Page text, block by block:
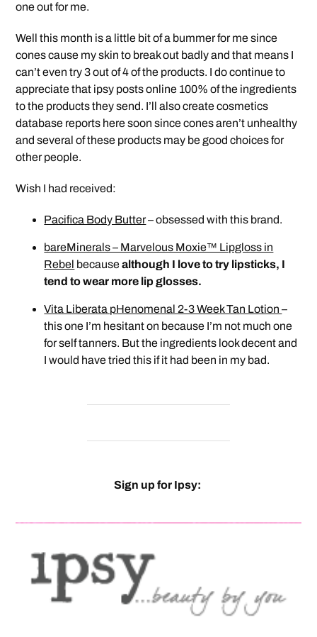
one out for me.
Well this month is a little bit of a bummer for me since
cones cause my skin to break out badly and that means I
can’t even try 3 out of 4 of the products. I do continue to
appreciate that ipsy posts online 100% of the ingredients
to the products they send. I’ll also create cosmetics
database reports here soon since cones aren’t unhealthy
and several of these products may be good choices for
other people.
Wish I had received:
Pacifica Body Butter– obsessed with this brand.
bareMinerals – Marvelous Moxie™ Lipgloss in
Rebel becausealthough I love to try lipsticks, I
tend to wear more lip glosses.
Vita Liberata pHenomenal 2-3 Week Tan Lotion–
this one I’m hesitant on because I’m not much one
for self tanners. But the ingredients look decent and
I would have tried this if it had been in my bad.
Sign up for Ipsy: